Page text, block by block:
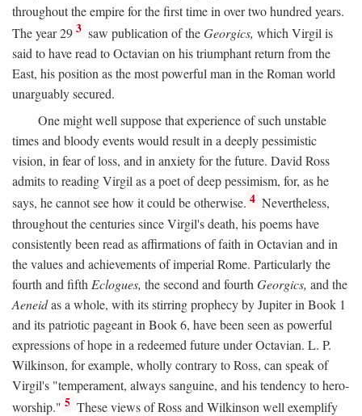
throughout the empire for the first time in over two hundred years.
The year 29 3 saw publication of theGeorgics, which Virgil is
said to have read to Octavian on his triumphant return from the
East, his position as the most powerful man in the Roman world
unarguably secured.
One might well suppose that experience of such unstable
times and bloody events would result in a deeply pessimistic
vision, in fear of loss, and in anxiety for the future. David Ross
admits to reading Virgil as a poet of deep pessimism, for, as he
says, he cannot see how it could be otherwise. 4 Nevertheless,
throughout the centuries since Virgil's death, his poems have
consistently been read as affirmations of faith in Octavian and in
the values and achievements of imperial Rome. Particularly the
fourth and fifth Eclogues, the second and fourth Georgics, and the
Aeneidas a whole, with its stirring prophecy by Jupiter in Book 1
and its patriotic pageant in Book 6, have been seen as powerful
expressions of hope in a redeemed future under Octavian. L. P.
Wilkinson, for example, wholly contrary to Ross, can speak of
Virgil's "temperament, always sanguine, and his tendency to hero-
worship." 5 These views of Ross and Wilkinson well exemplify